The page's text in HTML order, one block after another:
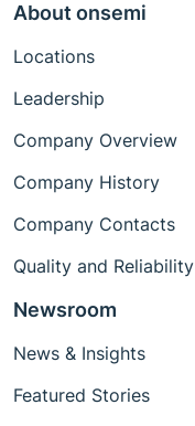
About onsemi
Locations
Leadership
Company Overview
Company History
Company Contacts
Quality and Reliability
Newsroom
News & Insights
Featured Stories